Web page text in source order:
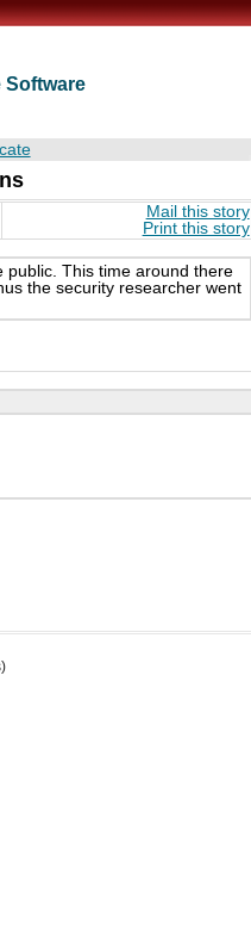
Software
Mail this story
Print this story
public. This time around there
the security researcher went